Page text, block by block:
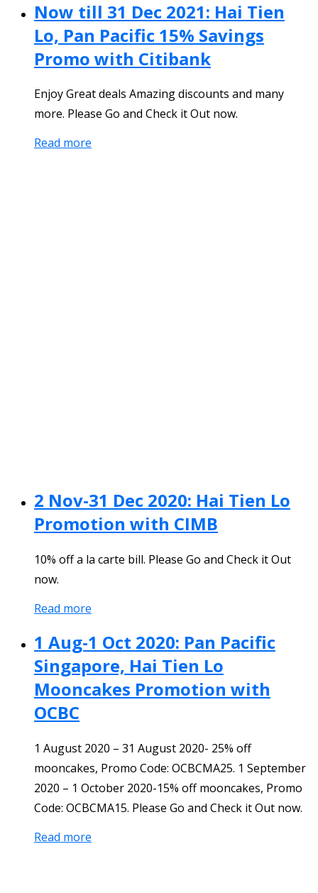
Now till 31 Dec 2021: Hai Tien
Lo, Pan Pacific 15% Savings
Promo with Citibank
Enjoy Great deals Amazing discounts and many
more. Please Go and Check it Out now.
Read more
2 Nov-31 Dec 2020: Hai Tien Lo
Promotion with CIMB
10% off a la carte bill. Please Go and Check it Out
now.
Read more
1 Aug-1 Oct 2020: Pan Pacific
Singapore, Hai Tien Lo
Mooncakes Promotion with
OCBC
1 August 2020 – 31 August 2020- 25% off
mooncakes, Promo Code: OCBCMA25. 1 September
2020 – 1 October 2020-15% off mooncakes, Promo
Code: OCBCMA15. Please Go and Check it Out now.
Read more